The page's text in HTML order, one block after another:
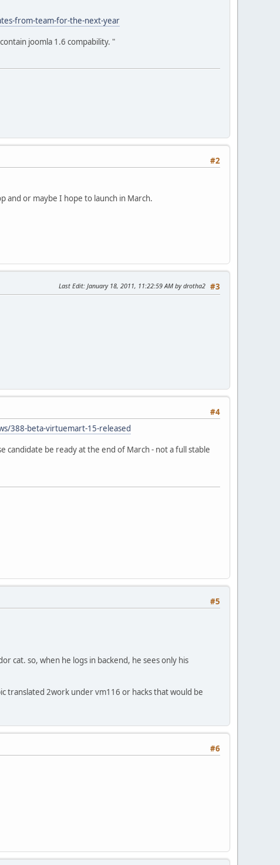
from-team-for-the-next-year
joomla 1.6 compability. "
#2
and or maybe I hope to launch in March.
#3
Last Edit: January 18, 2011, 11:22:59 AM by drotha2
#4
388-beta-virtuemart-15-released
be ready at the end of March - not a full stable
#5
cat. so, when he logs in backend, he sees only his
translated 2work under vm116 or hacks that would be
#6